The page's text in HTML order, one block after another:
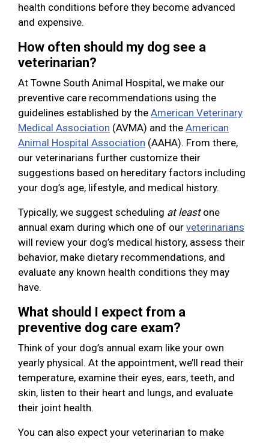
health conditions before they become advanced
and expensive.
How often should my dog see a
veterinarian?
At Towne South Animal Hospital, we make our
preventive care recommendations using the
guidelines established by the American Veterinary
Medical Association (AVMA) and the American
Animal Hospital Association (AAHA). From there,
our veterinarians further customize their
suggestions based on hereditary factors including
your dog’s age, lifestyle, and medical history.
Typically, we suggest scheduling at leastone
annual exam during which one of our veterinarians
will review your dog’s medical history, assess their
behavior, make dietary recommendations, and
evaluate any known health conditions they may
have.
What should I expect from a
preventive dog care exam?
Think of your dog’s annual exam like your own
yearly physical. At the appointment, we’ll read their
temperature, examine their eyes, ears, teeth, and
skin, listen to their heart and lungs, and evaluate
their joint health.
You can also expect your veterinarian to make